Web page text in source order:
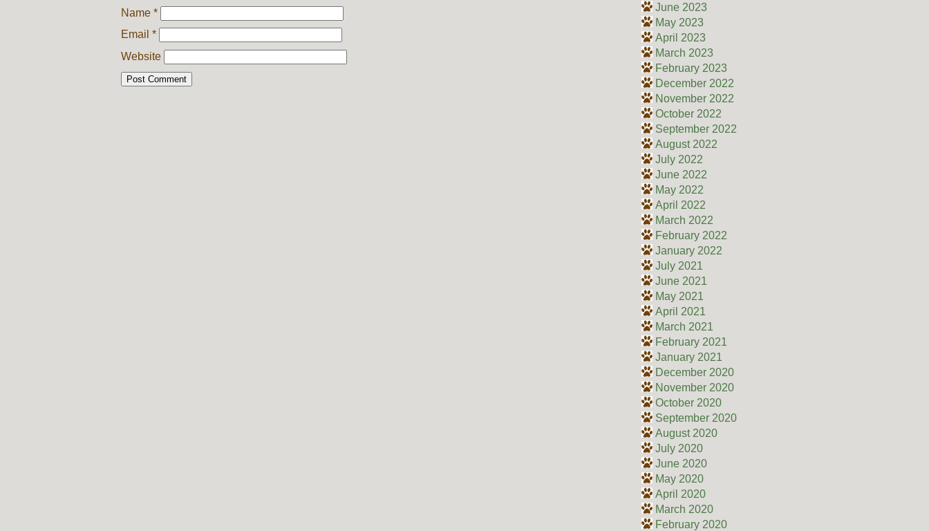
Name *
Email *
Website
June 2023
May 2023
April 2023
March 2023
February 2023
December 2022
November 2022
October 2022
September 2022
August 2022
July 2022
June 2022
May 2022
April 2022
March 2022
February 2022
January 2022
July 2021
June 2021
May 2021
April 2021
March 2021
February 2021
January 2021
December 2020
November 2020
October 2020
September 2020
August 2020
July 2020
June 2020
May 2020
April 2020
March 2020
February 2020